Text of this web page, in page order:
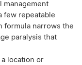
management
few repeatable
formula narrows the
paralysis that
a location or